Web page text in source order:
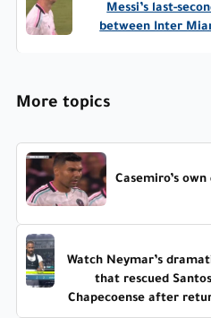
Messi’s last-
between Inter
More topics
Casemiro’s
Watch Neymar’s
that rescued
Chapecoense after